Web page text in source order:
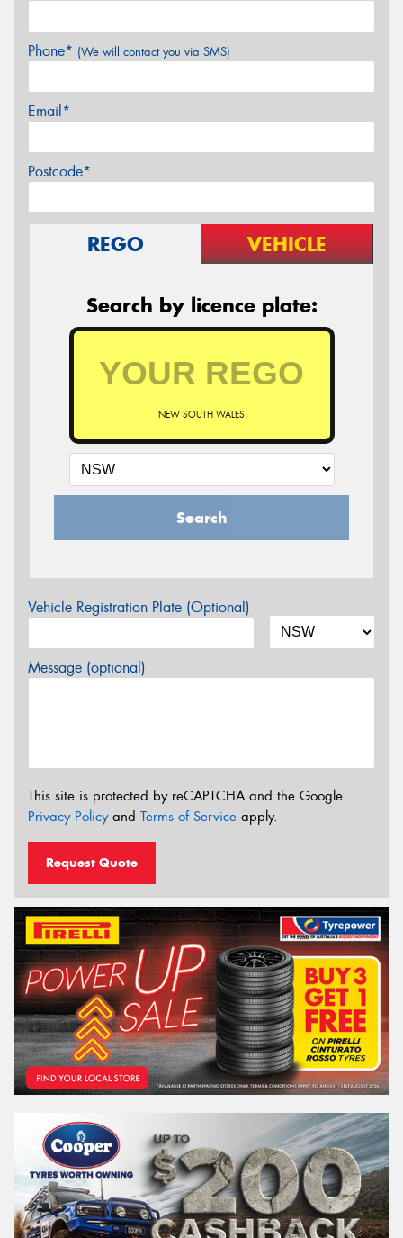
Phone* (We will contact you via SMS)
Email*
Postcode*
REGO VEHICLE
Search by licence plate:
NEW SOUTH WALES
Search
Vehicle Registration Plate (Optional)
Message (optional)
This site is protected by reCAPTCHA and the Google
Privacy Policyand Terms of Service apply.
Request Quote